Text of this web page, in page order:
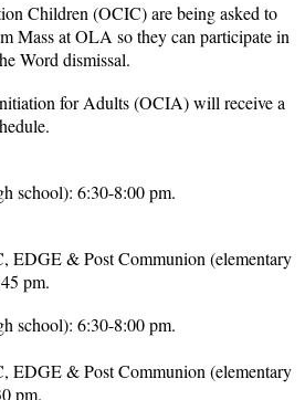
Children (OCIC) are being asked to
Mass atOLA sothey can participate in
Word dismissal.
for Adults (OCIA) will receive a
school): 6:30-8:00 pm.
EDGE & Post Communion (elementary
pm.
school): 6:30-8:00 pm.
EDGE & Post Communion (elementary
pm.